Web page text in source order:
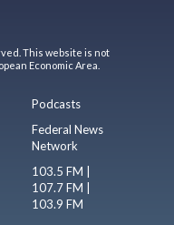
This website is not
Economic Area.
Podcasts
Federal News
Network
103.5 FM |
107.7 FM |
103.9 FM